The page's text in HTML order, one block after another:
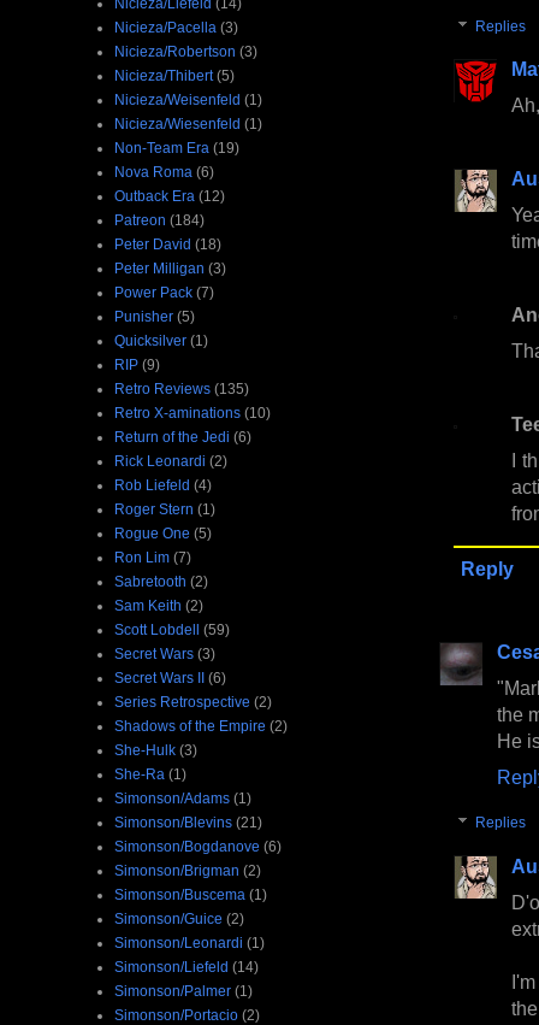
Replies
I
Reply
the
He
Replies
Nicieza/Pacella (3)
Nicieza/Robertson (3)
Nicieza/Thibert (5)
Nicieza/Weisenfeld (1)
Nicieza/Wiesenfeld (1)
Non-Team Era (19)
Nova Roma (6)
Outback Era (12)
Patreon (184)
Peter David (18)
Peter Milligan (3)
Power Pack (7)
Punisher (5)
Quicksilver (1)
RIP (9)
Retro Reviews (135)
Retro X-aminations (10)
Return of the Jedi (6)
Rick Leonardi (2)
Rob Liefeld (4)
Roger Stern (1)
Rogue One (5)
Ron Lim (7)
Sabretooth (2)
Sam Keith (2)
Scott Lobdell (59)
Secret Wars (3)
Secret Wars II (6)
Series Retrospective (2)
Shadows of the Empire (2)
She-Hulk (3)
She-Ra (1)
Simonson/Adams (1)
Simonson/Blevins (21)
Simonson/Bogdanove (6)
Simonson/Brigman (2)
Simonson/Buscema (1)
Simonson/Guice (2)
Simonson/Leonardi (1)
Simonson/Liefeld (14)
Simonson/Palmer (1)
Simonson/Portacio (2)